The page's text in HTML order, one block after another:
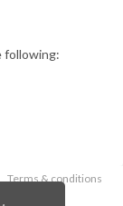
following:
Terms & conditions